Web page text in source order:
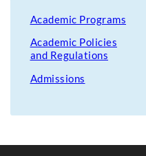
Academic Programs
Academic Policies
and Regulations
Admissions